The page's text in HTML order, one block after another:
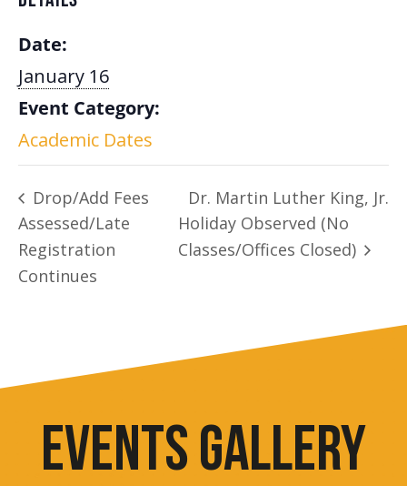
Date:
January 16
Event Category:
Academic Dates
Drop/Add Fees
Assessed/Late
Registration
Continues
Dr. Martin Luther King, Jr.
Holiday Observed (No
Classes/Offices Closed)
EVENTS GALLERY